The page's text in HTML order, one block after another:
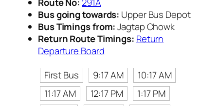
Bus going towards: Upper Bus Depot
Bus Timings from:Jagtap Chowk
Return Route Timings: Return
Departure Board
First Bus
9:17 AM
10:17 AM
11:17 AM
12:17 PM
1:17 PM